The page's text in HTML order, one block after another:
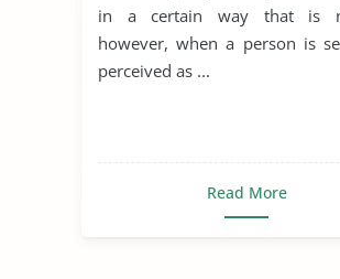
in a certain way that is
however, when a person is
perceived as ...
Read More